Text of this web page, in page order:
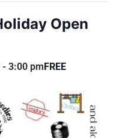
Open
- 3:00 pmFREE